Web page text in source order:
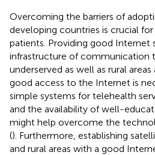
Overcoming the barriers of
developing countries is crucial
patients. Providing good Internet
infrastructure of communication
underserved as well as rural
good access to the Internet is
simple systems for telehealth
and the availability of well-
might help overcome the
(). Furthermore, establishing
and rural areas with a good